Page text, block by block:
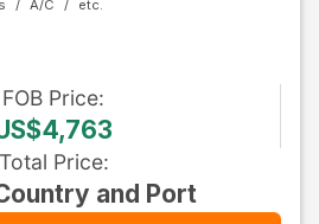
A/C
FOB Price:
Total Price:
and Port